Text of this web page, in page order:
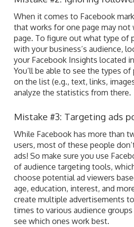
When it comes to Facebook
that works for one page may not
page. To figure out what type of
with your business’s audience,
your Facebook Insights located
You’ll be able to see the types
on the list (e.g., text, links,
analyze the statistics from there.
Mistake #3: Targeting ads
While Facebook has more than
users, most of these people
ads! So make sure you use
of audience targeting tools,
choose potential ad viewers
age, education, interest, and
create multiple advertisements
times to various audience
see which ones work best.